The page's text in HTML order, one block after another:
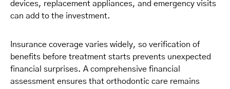
devices, replacement appliances, and emergency visits
can add to the investment.
Insurance coverage varies widely, so verification of
benefits before treatment starts prevents unexpected
financial surprises. A comprehensive financial
assessment ensures that orthodontic care remains